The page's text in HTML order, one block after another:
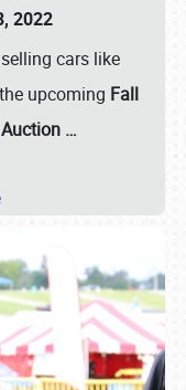
2022
cars like
upcoming Fall
…